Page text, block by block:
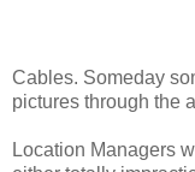
Cables. Someday
pictures through the
Location Managers